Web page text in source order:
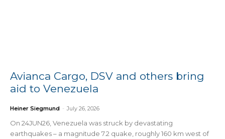
Avianca Cargo, DSV and others bring
aid to Venezuela
Heiner Siegmund - July 26, 2026
On 24JUN26, Venezuela was struck by devastating
earthquakes – a magnitude 7.2 quake, roughly 160 km west of